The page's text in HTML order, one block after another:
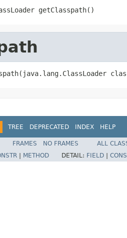
getClasspath()
TREE DEPRECATED INDEX HELP
FRAMES NO FRAMES
ALL
METHOD DETAIL: FIELD